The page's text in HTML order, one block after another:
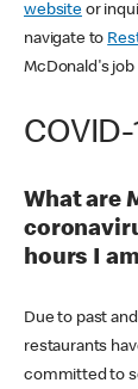
websiteor
navigate to
McDonald's job
COVID-
What are
hours I
Due to past
restaurants
committed to